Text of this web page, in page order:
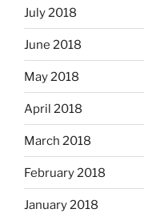
July 2018
June 2018
May 2018
April 2018
March 2018
February 2018
January 2018